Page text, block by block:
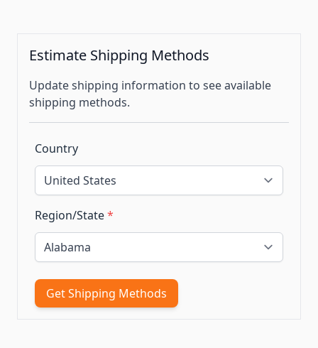
Estimate Shipping Methods
Update shipping information to see available
shipping methods.
Country
Region/State*
Get Shipping Methods